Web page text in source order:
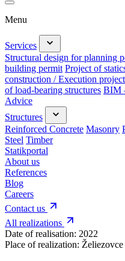
Menu
Services
Structural design for planning
building permit Project of
construction / Execution
of load-bearing structures BIM
Advice
Structures
Reinforced Concrete Masonry
Steel Timber
Statikportal
About us
References
Blog
Careers
Contact us
All realizations
Date of realisation: 2022
Place of realization: Želiezovce